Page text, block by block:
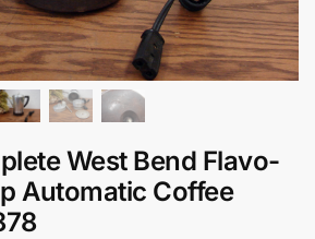
West Bend Flavo-
Automatic Coffee